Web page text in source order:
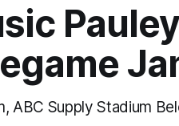
ABC Supply Stadium